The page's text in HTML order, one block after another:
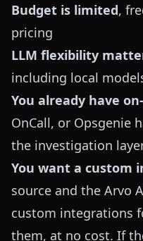
Budget is limited,
pricing
LLM flexibility
including local
You already have
OnCall, or Opsgenie
the investigation
You want a custom
source and the Arvo
custom integrations
them, at no cost. If